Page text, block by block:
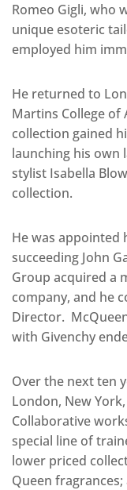
Romeo Gigli, who
unique esoteric
employed him
He returned to
Martins College of
collection gained
launching his own
stylist Isabella
collection.
He was appointed
succeeding John
Group acquired a
company, and he
Director.
with Givenchy
Over the next ten
London, New
Collaborative
special line of
lower priced
Queen